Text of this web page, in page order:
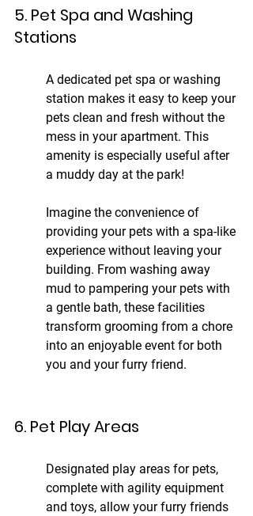
5. Pet Spa and Washing
Stations
A dedicated pet spa or washing
station makes it easy to keep your
pets clean and fresh without the
mess in your apartment. This
amenity is especially useful after
a muddy day at the park!
Imagine the convenience of
providing your pets with a spa-like
experience without leaving your
building. From washing away
mud to pampering your pets with
a gentle bath, these facilities
transform grooming from a chore
into an enjoyable event for both
you and your furry friend.
6. Pet Play Areas
Designated play areas for pets,
complete with agility equipment
and toys, allow your furry friends